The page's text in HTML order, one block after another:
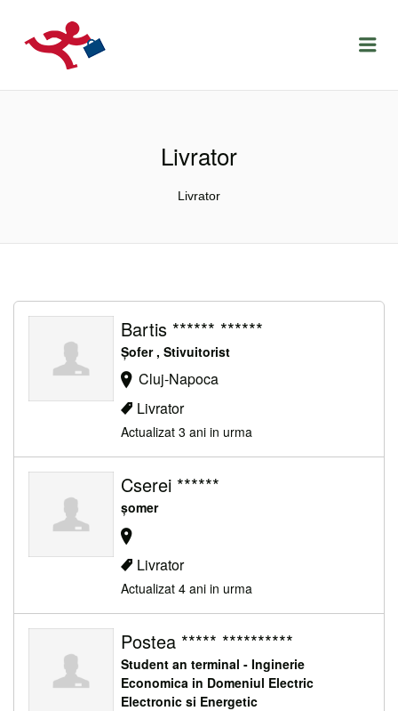
LOCURIDEMUNCACLUJ.NET
Livrator
Livrator
Bartis ****** ******
Șofer , Stivuitorist
Cluj-Napoca
Livrator
Actualizat 3 ani in urma
Cserei ******
șomer
Livrator
Actualizat 4 ani in urma
Postea ***** **********
Student an terminal - Inginerie
Economica in Domeniul Electric
Electronic si Energetic